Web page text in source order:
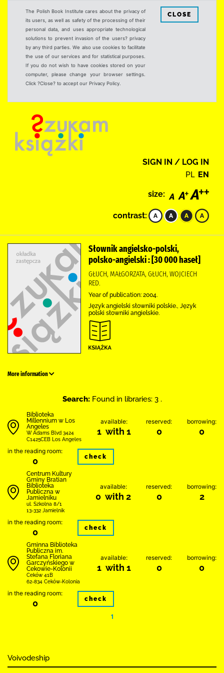
The Polish Book Institute cares about the privacy of
its users, as well as safety of the processing of their
personal data, and uses appropriate technological
solutions to prevent invasion of the users? privacy
by any third parties. We also use cookies to facilitate
the use of our services and for statistical purposes.
If you do not wish to have cookies stored on your
computer, please change your browser settings.
Click ?Close? to accept our Privacy Policy.
CLOSE
SIGN IN / LOG IN
PL EN
size:
contrast:
Słownik angielsko-polski,
polsko-angielski : [30 000 haseł]
GŁUCH, MAŁGORZATA, GŁUCH, WOJCIECH
RED.
Year of publication: 2004.
Język angielski słowniki polskie., Język
polski słowniki angielskie.
More information
Search: Found in libraries: 3 .
Biblioteka
Millennium w Los
Angeles
W Adams Blvd 3424
C1425CEB Los Angeles
available:
1 with 1
reserved:
0
borrowing:
0
in the reading room:
0 check
Centrum Kultury
Gminy Bratian
Biblioteka
Publiczna w
Jamielniku
ul. Szkolna 8/1
13-332 Jamielnik
available:
0 with 2
reserved:
0
borrowing:
2
in the reading room:
0 check
Gminna Biblioteka
Publiczna im.
Stefana Floriana
Garczyńskiego w
Cekowie-Kolonii
Ceków 41B
62-834 Ceków-Kolonia
available:
1 with 1
reserved:
0
borrowing:
0
in the reading room:
0 check
1
Voivodeship